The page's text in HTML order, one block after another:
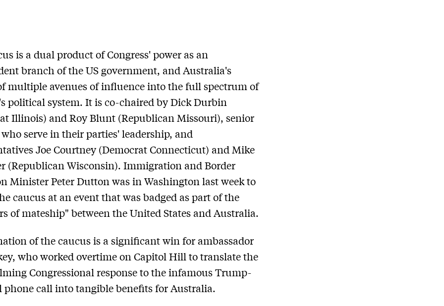
is a dual product of Congress' power as an
branch of the US government, and Australia's
multiple avenues of influence into the full spectrum of
political system. It is co-chaired by Dick Durbin
Illinois) and Roy Blunt (Republican Missouri), senior
serve in their parties' leadership, and
Joe Courtney (Democrat Connecticut) and Mike
(Republican Wisconsin). Immigration and Border
Minister Peter Dutton was in Washington last week to
caucus at an event that was badged as part of the
of mateship" between the United States and Australia.
of the caucus is a significant win for ambassador
who worked overtime on Capitol Hill to translate the
Congressional response to the infamous Trump-
call into tangible benefits for Australia.